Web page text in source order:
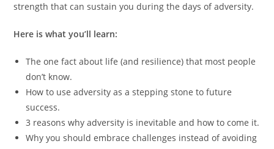
strength that can sustain you during the days of adversity.
Here is what you’ll learn:
The one fact about life (and resilience) that most people
don’t know.
How to use adversity as a stepping stone to future
success.
3 reasons why adversity is inevitable and how to come it.
Why you should embrace challenges instead of avoiding